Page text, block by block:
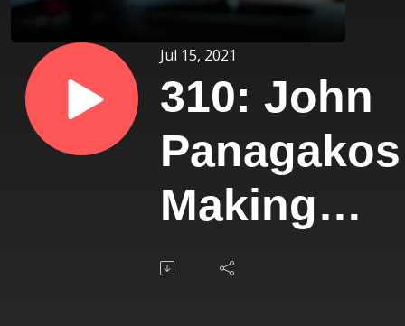
Jul 15, 2021
310: John
Panagakos
Making
$40 Million